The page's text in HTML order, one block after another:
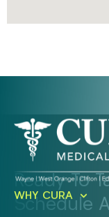
Ready To
Schedule
WHY CURA